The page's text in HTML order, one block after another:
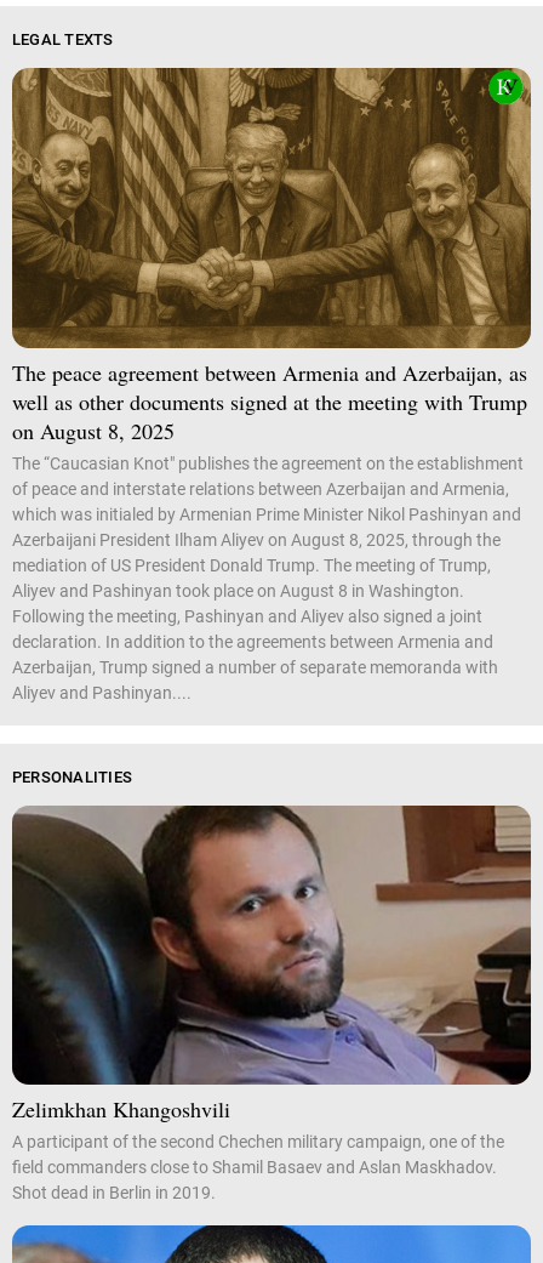
LEGAL TEXTS
The peace agreement between Armenia and Azerbaijan, as
well as other documents signed at the meeting with Trump
on August 8, 2025
The “Caucasian Knot" publishes the agreement on the establishment
of peace and interstate relations between Azerbaijan and Armenia,
which was initialed by Armenian Prime Minister Nikol Pashinyan and
Azerbaijani President Ilham Aliyev on August 8, 2025, through the
mediation of US President Donald Trump. The meeting of Trump,
Aliyev and Pashinyan took place on August 8 in Washington.
Following the meeting, Pashinyan and Aliyev also signed a joint
declaration. In addition to the agreements between Armenia and
Azerbaijan, Trump signed a number of separate memoranda with
Aliyev and Pashinyan....
PERSONALITIES
Zelimkhan Khangoshvili
A participant of the second Chechen military campaign, one of the
field commanders close to Shamil Basaev and Aslan Maskhadov.
Shot dead in Berlin in 2019.